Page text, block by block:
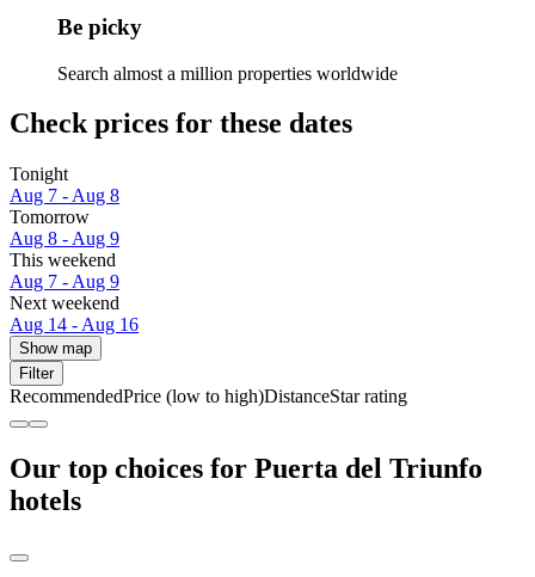
Be picky
Search almost a million properties worldwide
Check prices for these dates
Tonight
Aug 7 - Aug 8
Tomorrow
Aug 8 - Aug 9
This weekend
Aug 7 - Aug 9
Next weekend
Aug 14 - Aug 16
Show map
Filter
RecommendedPrice (low to high)DistanceStar rating
Our top choices for Puerta del Triunfo
hotels